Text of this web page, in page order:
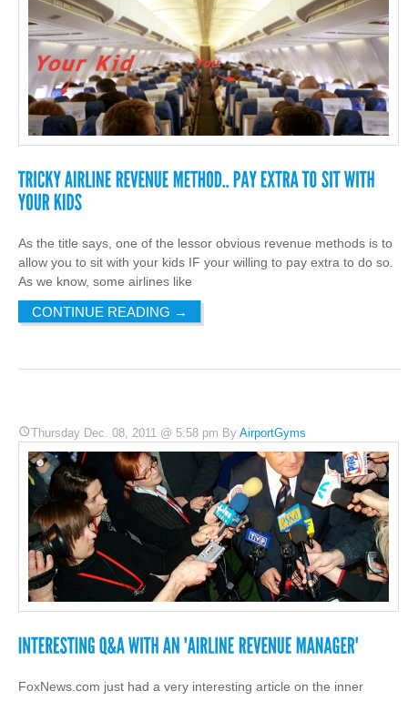
As the title says, one of the lessor obvious revenue methods is to
allow you to sit with your kids IF your willing to pay extra to do so.
As we know, some airlines like
CONTINUE READING →
Thursday Dec. 08, 2011 @ 5:58 pm By AirportGyms
FoxNews.com just had a very interesting article on the inner